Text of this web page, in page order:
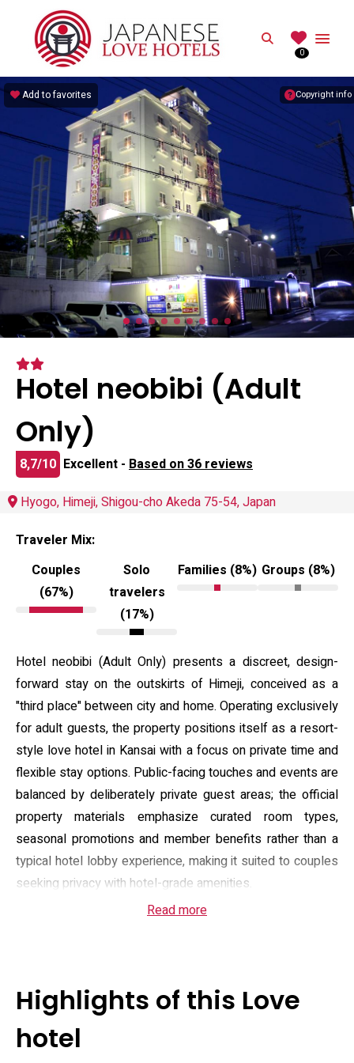
Search
0
Copyright info
Add to favorites
Hotel neobibi (Adult
Only)
8,7/10 Excellent - Based on 36 reviews
Hyogo, Himeji, Shigou-cho Akeda 75-54, Japan
Traveler Mix:
Couples
(67%)
Solo
travelers
(17%)
Families (8%) Groups (8%)
Hotel neobibi (Adult Only) presents a discreet, design-
forward stay on the outskirts of Himeji, conceived as a
"third place" between city and home. Operating exclusively
for adult guests, the property positions itself as a resort-
style love hotel in Kansai with a focus on private time and
flexible stay options. Public-facing touches and events are
balanced by deliberately private guest areas; the official
property materials emphasize curated room types,
seasonal promotions and member benefits rather than a
typical hotel lobby experience, making it suited to couples
seeking privacy with hotel-grade amenities.
Accommodation ranges from standard guestrooms to
amenities, large-screen entertainment and mood lighting.
On-site food service covers a broad menu including
morning options for members, and reservation channels
Read more
Highlights of this Love
hotel